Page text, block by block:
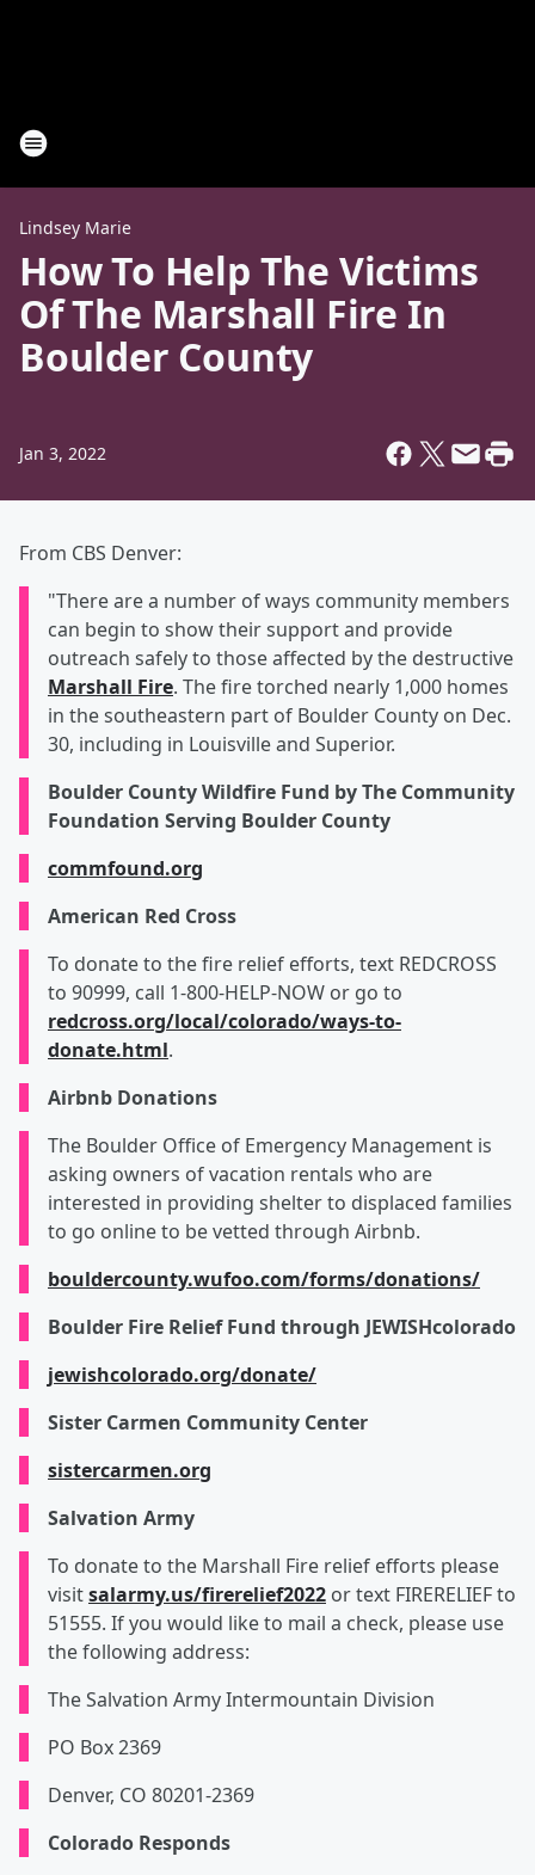
Lindsey Marie
How To Help The Victims
Of The Marshall Fire In
Boulder County
Jan 3, 2022
From CBS Denver:
"There are a number of ways community members
can begin to show their support and provide
outreach safely to those affected by the destructive
Marshall Fire. The fire torched nearly 1,000 homes
in the southeastern part of Boulder County on Dec.
30, including in Louisville and Superior.
Boulder County Wildfire Fund by The Community
Foundation Serving Boulder County
commfound.org
American Red Cross
To donate to the fire relief efforts, text REDCROSS
to 90999, call 1-800-HELP-NOW or go to
redcross.org/local/colorado/ways-to-
donate.html.
Airbnb Donations
The Boulder Office of Emergency Management is
asking owners of vacation rentals who are
interested in providing shelter to displaced families
to go online to be vetted through Airbnb.
bouldercounty.wufoo.com/forms/donations/
Boulder Fire Relief Fund through JEWISHcolorado
jewishcolorado.org/donate/
Sister Carmen Community Center
sistercarmen.org
Salvation Army
To donate to the Marshall Fire relief efforts please
visitsalarmy.us/firerelief2022 or text FIRERELIEF to
51555. If you would like to mail a check, please use
the following address:
The Salvation Army Intermountain Division
PO Box 2369
Denver, CO 80201-2369
Colorado Responds